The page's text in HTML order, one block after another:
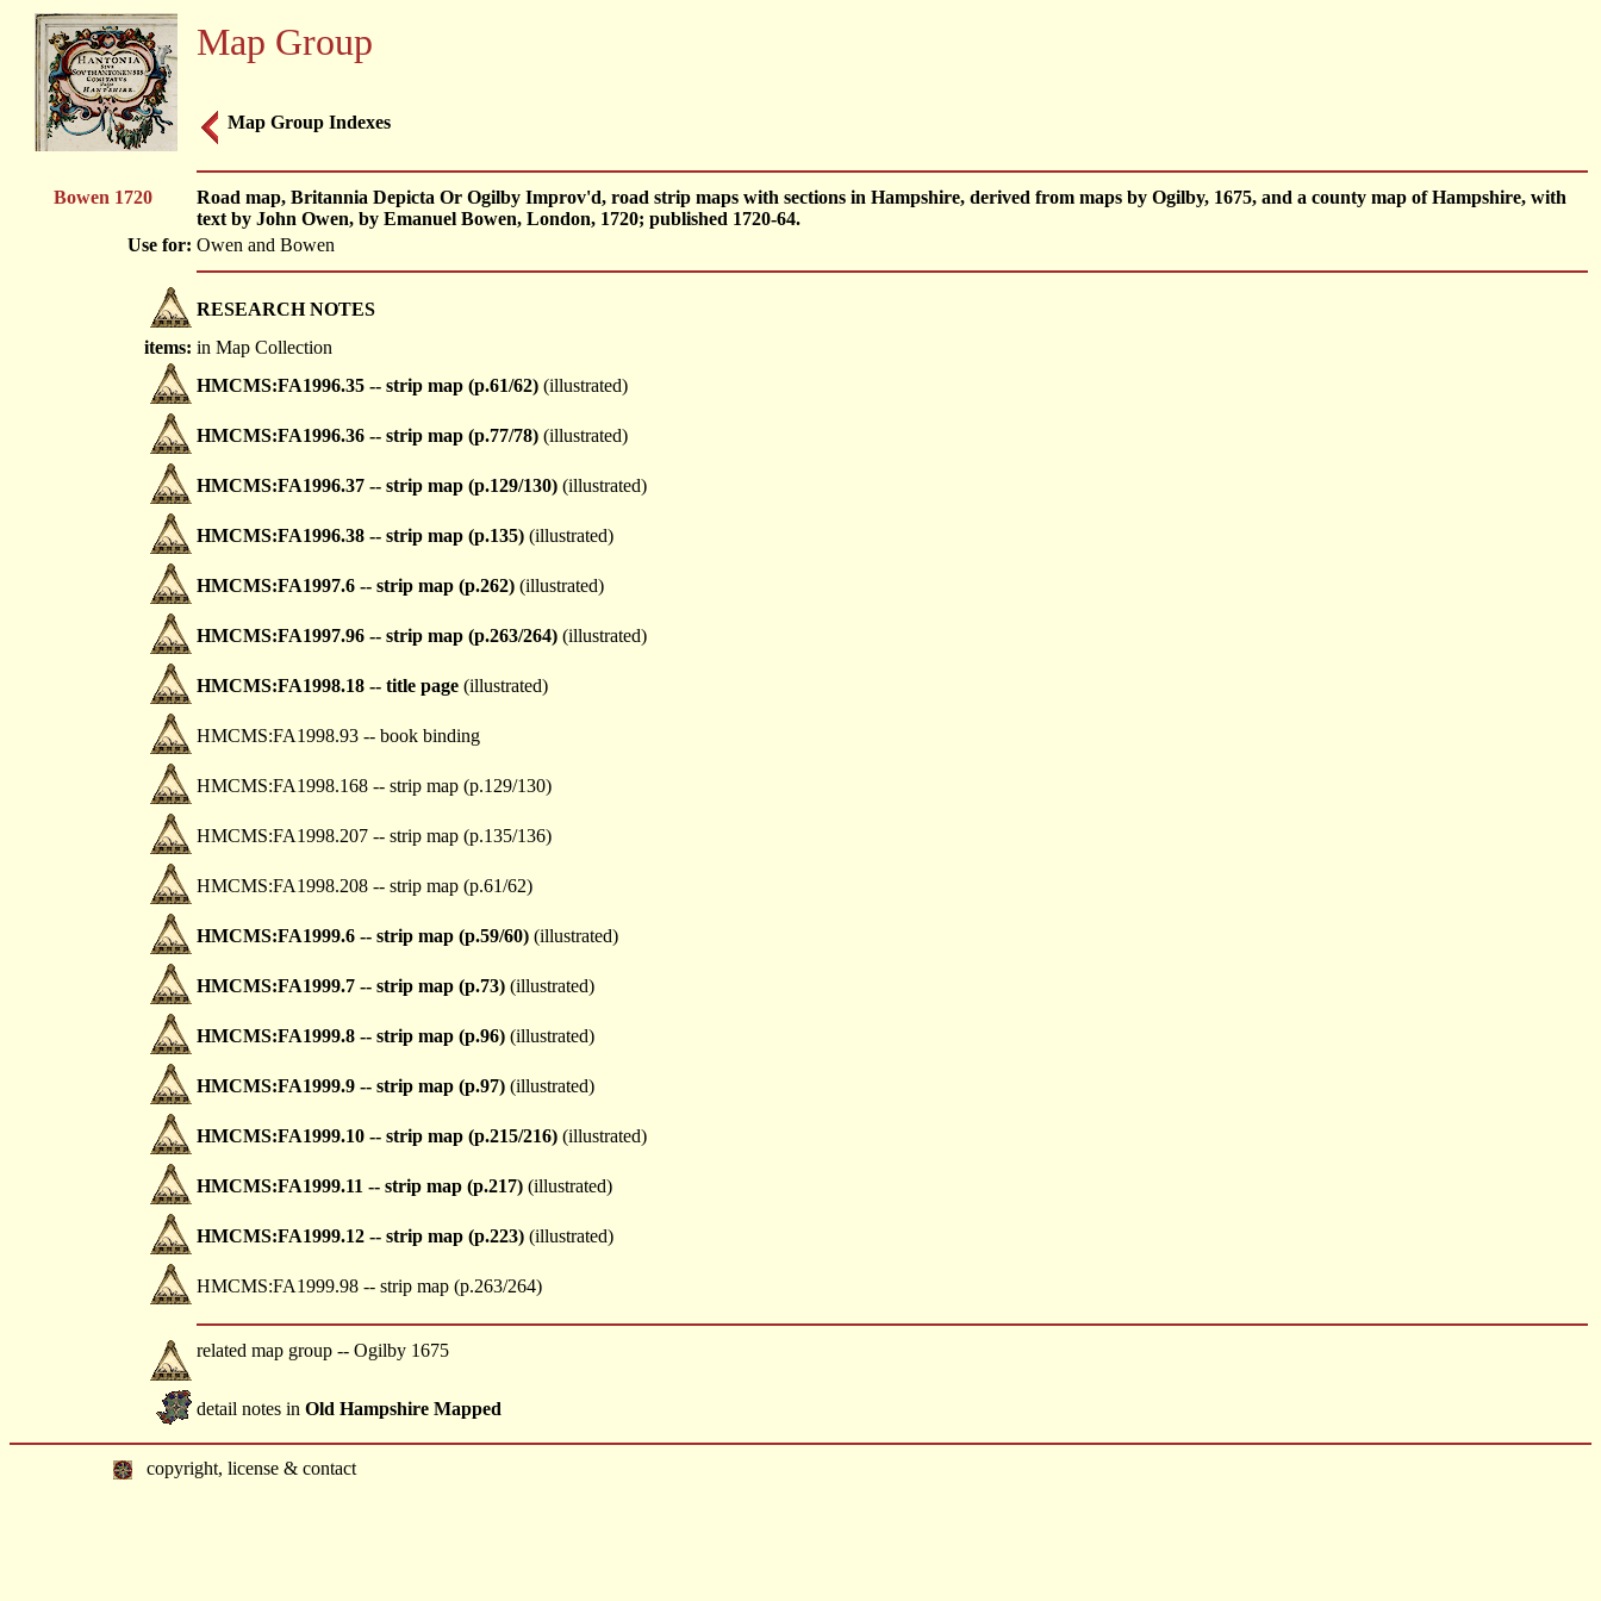
Map Group
Map Group Indexes
Bowen 1720
Road map, Britannia Depicta Or Ogilby Improv'd, road strip maps with sections in Hampshire, derived from maps by Ogilby, 1675, and a county map of Hampshire, with
text by John Owen, by Emanuel Bowen, London, 1720; published 1720-64.
Use for: Owen and Bowen
RESEARCH NOTES
items: in Map Collection
HMCMS:FA1996.35 -- strip map (p.61/62) (illustrated)
HMCMS:FA1996.36 -- strip map (p.77/78) (illustrated)
HMCMS:FA1996.37 -- strip map (p.129/130) (illustrated)
HMCMS:FA1996.38 -- strip map (p.135) (illustrated)
HMCMS:FA1997.6 -- strip map (p.262) (illustrated)
HMCMS:FA1997.96 -- strip map (p.263/264) (illustrated)
HMCMS:FA1998.18 -- title page (illustrated)
HMCMS:FA1998.93 -- book binding
HMCMS:FA1998.168 -- strip map (p.129/130)
HMCMS:FA1998.207 -- strip map (p.135/136)
HMCMS:FA1998.208 -- strip map (p.61/62)
HMCMS:FA1999.6 -- strip map (p.59/60) (illustrated)
HMCMS:FA1999.7 -- strip map (p.73) (illustrated)
HMCMS:FA1999.8 -- strip map (p.96) (illustrated)
HMCMS:FA1999.9 -- strip map (p.97) (illustrated)
HMCMS:FA1999.10 -- strip map (p.215/216) (illustrated)
HMCMS:FA1999.11 -- strip map (p.217) (illustrated)
HMCMS:FA1999.12 -- strip map (p.223) (illustrated)
HMCMS:FA1999.98 -- strip map (p.263/264)
related map group -- Ogilby 1675
detail notes in Old Hampshire Mapped